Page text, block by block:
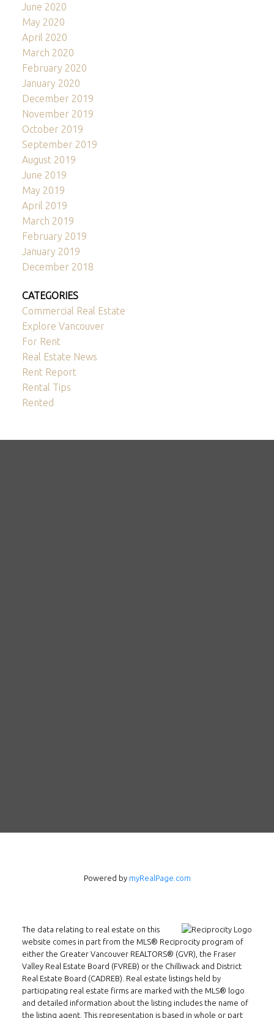
June 2020
May 2020
April 2020
March 2020
February 2020
January 2020
December 2019
November 2019
October 2019
September 2019
August 2019
June 2019
May 2019
April 2019
March 2019
February 2019
January 2019
December 2018
CATEGORIES
Commercial Real Estate
Explore Vancouver
For Rent
Real Estate News
Rent Report
Rental Tips
Rented
Location
Powered by myRealPage.com
The data relating to real estate on this
website comes in part from the MLS® Reciprocity program of
either the Greater Vancouver REALTORS® (GVR), the Fraser
Valley Real Estate Board (FVREB) or the Chilliwack and District
Real Estate Board (CADREB). Real estate listings held by
participating real estate firms are marked with the MLS® logo
and detailed information about the listing includes the name of
the listing agent. This representation is based in whole or part